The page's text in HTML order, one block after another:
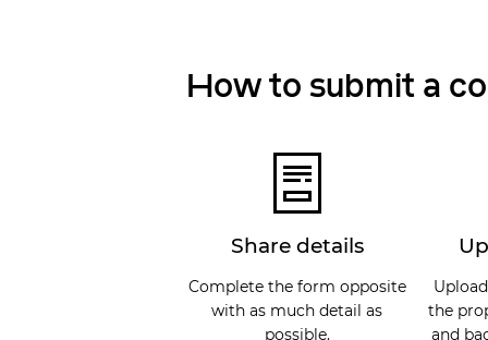
How to submit a
Share details
Complete the form opposite
with as much detail as
possible.
the
and